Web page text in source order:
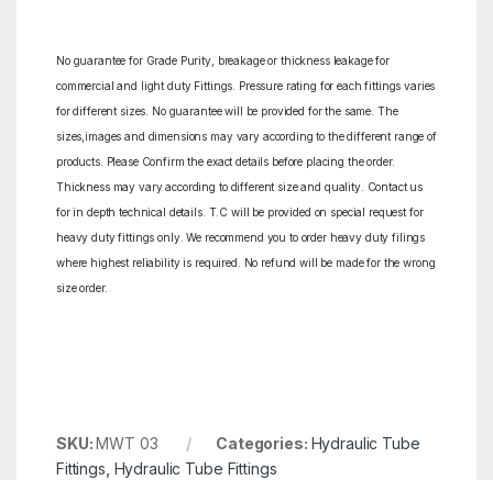
No guarantee for Grade Purity, breakage or thickness leakage for
commercial and light duty Fittings. Pressure rating for each fittings varies
for different sizes. No guarantee will be provided for the same. The
sizes,images and dimensions may vary according to the different range of
products. Please Confirm the exact details before placing the order.
Thickness may vary according to different size and quality. Contact us
for in depth technical details. T.C will be provided on special request for
heavy duty fittings only. We recommend you to order heavy duty filings
where highest reliability is required. No refund will be made for the wrong
size order.
SKU:MWT 03 Categories: Hydraulic Tube
Fittings Hydraulic Tube Fittings